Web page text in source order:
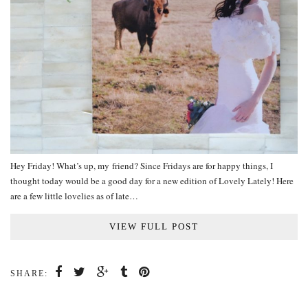
Hey Friday! What’s up, my friend? Since Fridays are for happy things, I
thought today would be a good day for a new edition of Lovely Lately! Here
are a few little lovelies as of late…
VIEW FULL POST
SHARE: